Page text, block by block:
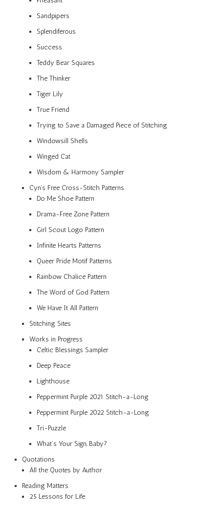
Sandpipers
Splendiferous
Success
Teddy Bear Squares
The Thinker
Tiger Lily
True Friend
Trying to Save a Damaged Piece of Stitching
Windowsill Shells
Winged Cat
Wisdom & Harmony Sampler
Cyn’s Free Cross-Stitch Patterns
Do Me Shoe Pattern
Drama-Free Zone Pattern
Girl Scout Logo Pattern
Infinite Hearts Patterns
Queer Pride Motif Patterns
Rainbow Chalice Pattern
The Word of God Pattern
We Have It All Pattern
Stitching Sites
Works in Progress
Celtic Blessings Sampler
Deep Peace
Lighthouse
Peppermint Purple 2021 Stitch-a-Long
Peppermint Purple 2022 Stitch-a-Long
Tri-Puzzle
What’s Your Sign, Baby?
Quotations
All the Quotes by Author
Reading Matters
25 Lessons for Life